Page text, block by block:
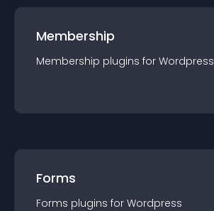
Membership
Membership plugins for Wordpress
Forms
Forms plugins for Wordpress